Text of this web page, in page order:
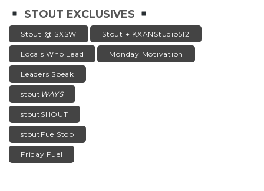
STOUT EXCLUSIVES
Stout @ SXSW Stout + KXANStudio512
Locals Who Lead Monday Motivation
Leaders Speak
stout WAYS
stoutSHOUT
stoutFuelStop
Friday Fuel